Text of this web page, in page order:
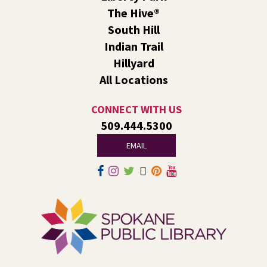
We’ll use LEGO® bricks to create wind racers that can
carry a toy dinosaur when blown by a strong fan!
Fri, Aug 07, 3:00pm - 5:00pm
Come ask technology related questions for tech devices.
This is an open-style sit down Q & A for basic questions
Rock the Stage: Teen Concert
Reading Event for Teens Starting 6th-12th
Grade
The Hive®
South Hill
Indian Trail
Hillyard
All Locations
CONNECT WITH US
509.444.5300
EMAIL